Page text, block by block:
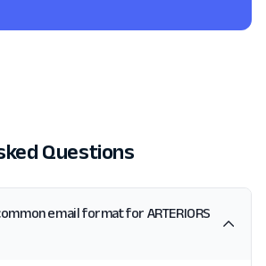
Questions
email format for ARTERIORS